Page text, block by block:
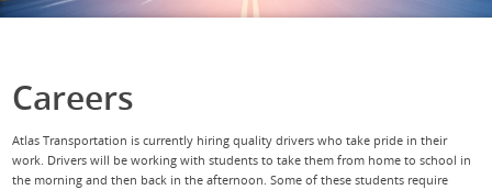
Careers
Atlas Transportation is currently hiring quality drivers who take pride in their
work. Drivers will be working with students to take them from home to school in
the morning and then back in the afternoon. Some of these students require